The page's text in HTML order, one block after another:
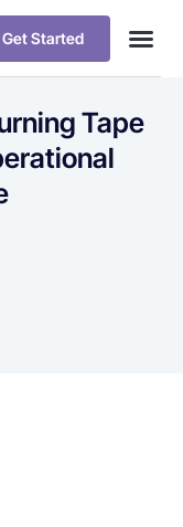
Get Started
Tape